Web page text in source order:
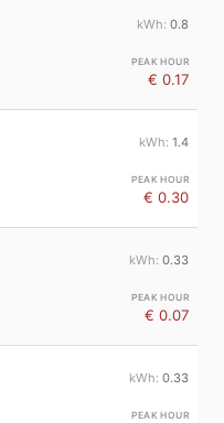
0.8
€ 0.17
1.4
€ 0.30
0.33
€ 0.07
0.33